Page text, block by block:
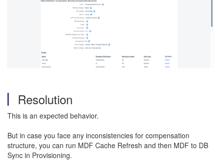
Resolution
This is an expected behavior.
But in case you face any inconsistencies for compensation
structure, you can run MDF Cache Refresh and then MDF to DB
Sync in Provisioning.